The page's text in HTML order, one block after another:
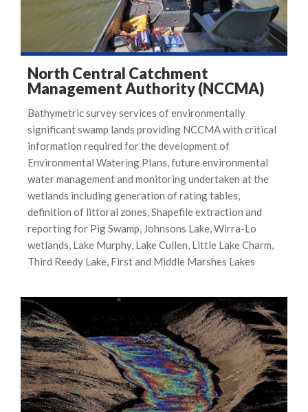
North Central Catchment
Management Authority (NCCMA)
Bathymetric survey services of environmentally
significant swamp lands providing NCCMA with critical
information required for the development of
Environmental Watering Plans, future environmental
water management and monitoring undertaken at the
wetlands including generation of rating tables,
definition of littoral zones, Shapefile extraction and
reporting for Pig Swamp, Johnsons Lake, Wirra-Lo
wetlands, Lake Murphy, Lake Cullen, Little Lake Charm,
Third Reedy Lake, First and Middle Marshes Lakes